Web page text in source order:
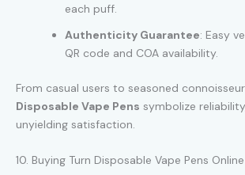
each puff.
Authenticity Guarantee: Easy
QR code and COA availability.
From casual users to seasoned
Disposable Vape Pens symbolize
unyielding satisfaction.
10. Buying Turn Disposable Vape Pens Online